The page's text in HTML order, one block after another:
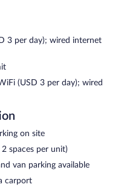
an outdoor pool.
pool, a library, and a
wired and wireless
hotel also offers
on a first-come, first-
3 per day); wired internet
(USD 3 per day); wired
on site
spaces per unit)
van parking available
carport